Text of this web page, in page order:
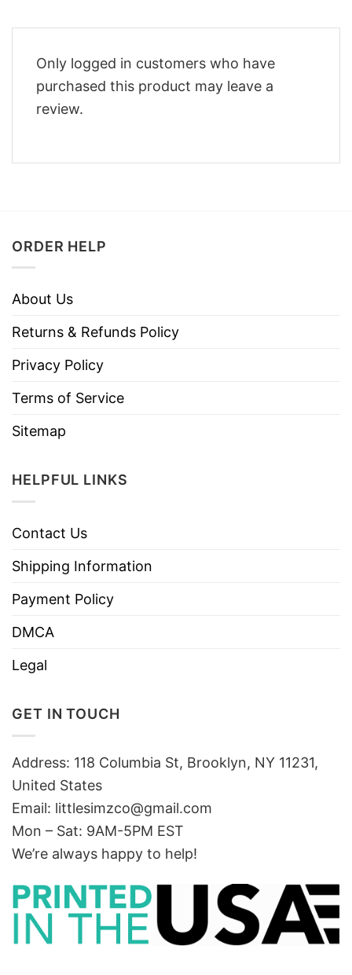
Only logged in customers who have
purchased this product may leave a
review.
ORDER HELP
About Us
Returns & Refunds Policy
Privacy Policy
Terms of Service
Sitemap
HELPFUL LINKS
Contact Us
Shipping Information
Payment Policy
DMCA
Legal
GET IN TOUCH
Address: 118 Columbia St, Brooklyn, NY 11231,
United States
Email: littlesimzco@gmail.com
Mon – Sat: 9AM-5PM EST
We’re always happy to help!